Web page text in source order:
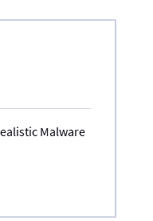
Malware